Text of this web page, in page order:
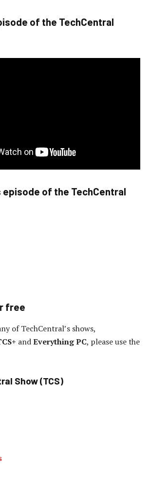
of the TechCentral
of the TechCentral
free
of TechCentral’s shows,
andEverything PC, please use the
Show (TCS)